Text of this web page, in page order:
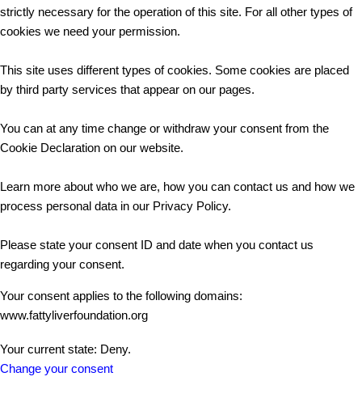
strictly necessary for the operation of this site. For all other types of
cookies we need your permission.
This site uses different types of cookies. Some cookies are placed
by third party services that appear on our pages.
You can at any time change or withdraw your consent from the
Cookie Declaration on our website.
Learn more about who we are, how you can contact us and how we
process personal data in our Privacy Policy.
Please state your consent ID and date when you contact us
regarding your consent.
Your consent applies to the following domains:
www.fattyliverfoundation.org
Your current state: Deny.
Change your consent